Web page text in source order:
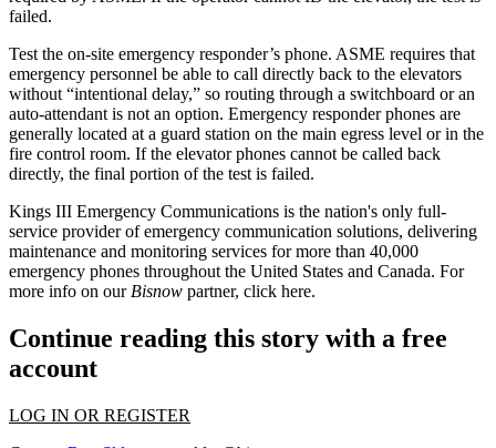
failed.
Test the on-site emergency responder’s phone. ASME requires that
emergency personnel be able to call directly back to the elevators
without “intentional delay,” so routing through a switchboard or an
auto-attendant is not an option. Emergency responder phones are
generally located at a guard station on the main egress level or in the
fire control room. If the elevator phones cannot be called back
directly, the final portion of the test is failed.
Kings III Emergency Communications is the nation's only full-
service provider of emergency communication solutions, delivering
maintenance and monitoring services for more than 40,000
emergency phones throughout the United States and Canada. For
more info on ourBisnow partner, click here.
Continue reading this story with a free
account
LOG IN OR REGISTER